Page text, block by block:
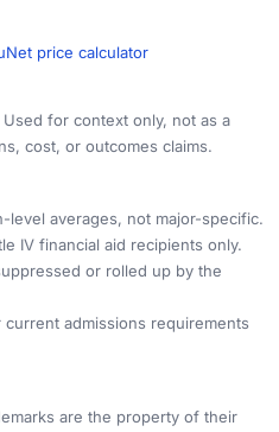
Net price calculator
for context only, not as a
cost, or outcomes claims.
level averages, not major-specific.
IV financial aid recipients only.
or rolled up by the
admissions requirements
are the property of their